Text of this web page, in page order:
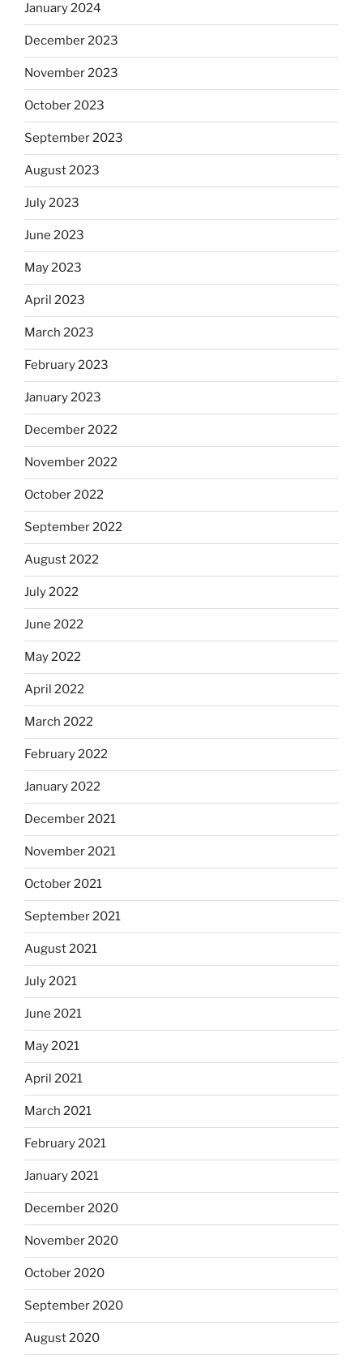
January 2024
December 2023
November 2023
October 2023
September 2023
August 2023
July 2023
June 2023
May 2023
April 2023
March 2023
February 2023
January 2023
December 2022
November 2022
October 2022
September 2022
August 2022
July 2022
June 2022
May 2022
April 2022
March 2022
February 2022
January 2022
December 2021
November 2021
October 2021
September 2021
August 2021
July 2021
June 2021
May 2021
April 2021
March 2021
February 2021
January 2021
December 2020
November 2020
October 2020
September 2020
August 2020